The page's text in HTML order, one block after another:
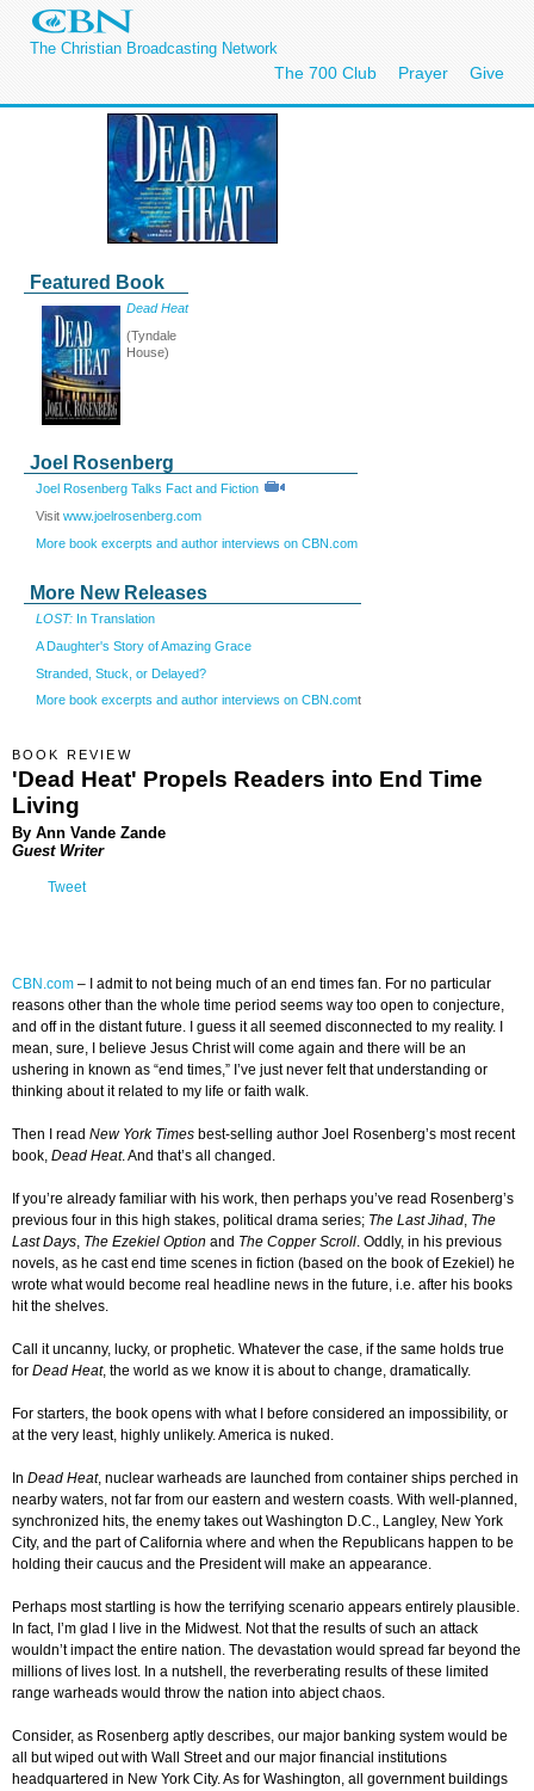
The Christian Broadcasting Network
The 700 Club Prayer Give
Featured Book
Dead Heat
(Tyndale
House)
Joel Rosenberg
Joel Rosenberg Talks Fact and Fiction
Visit www.joelrosenberg.com
More book excerpts and author interviews on CBN.com
More New Releases
LOST: In Translation
A Daughter's Story of Amazing Grace
Stranded, Stuck, or Delayed?
More book excerpts and author interviews on CBN.comt
BOOK REVIEW
'Dead Heat' Propels Readers into End Time
Living
By Ann Vande Zande
Guest Writer
Tweet
CBN.com –
I admit to not being much of an end times fan. For no particular
reasons other than the whole time period seems way too open to conjecture,
and off in the distant future. I guess it all seemed disconnected to my reality. I
mean, sure, I believe Jesus Christ will come again and there will be an
ushering in known as “end times,” I’ve just never felt that understanding or
thinking about it related to my life or faith walk.
Then I read New York Times best-selling author Joel Rosenberg’s most recent
book, Dead Heat. And that’s all changed.
If you’re already familiar with his work, then perhaps you’ve read Rosenberg’s
previous four in this high stakes, political drama series; The Last Jihad, The
Last Days, The Ezekiel Option and The Copper Scroll. Oddly, in his previous
novels, as he cast end time scenes in fiction (based on the book of Ezekiel) he
wrote what would become real headline news in the future, i.e. after his books
hit the shelves.
Call it uncanny, lucky, or prophetic. Whatever the case, if the same holds true
for Dead Heat, the world as we know it is about to change, dramatically.
For starters, the book opens with what I before considered an impossibility, or
at the very least, highly unlikely. America is nuked.
In Dead Heat, nuclear warheads are launched from container ships perched in
nearby waters, not far from our eastern and western coasts. With well-planned,
synchronized hits, the enemy takes out Washington D.C., Langley, New York
City, and the part of California where and when the Republicans happen to be
holding their caucus and the President will make an appearance.
Perhaps most startling is how the terrifying scenario appears entirely plausible.
In fact, I’m glad I live in the Midwest. Not that the results of such an attack
wouldn’t impact the entire nation. The devastation would spread far beyond the
millions of lives lost. In a nutshell, the reverberating results of these limited
range warheads would throw the nation into abject chaos.
Consider, as Rosenberg aptly describes, our major banking system would be
all but wiped out with Wall Street and our major financial institutions
headquartered in New York City. As for Washington, all government buildings